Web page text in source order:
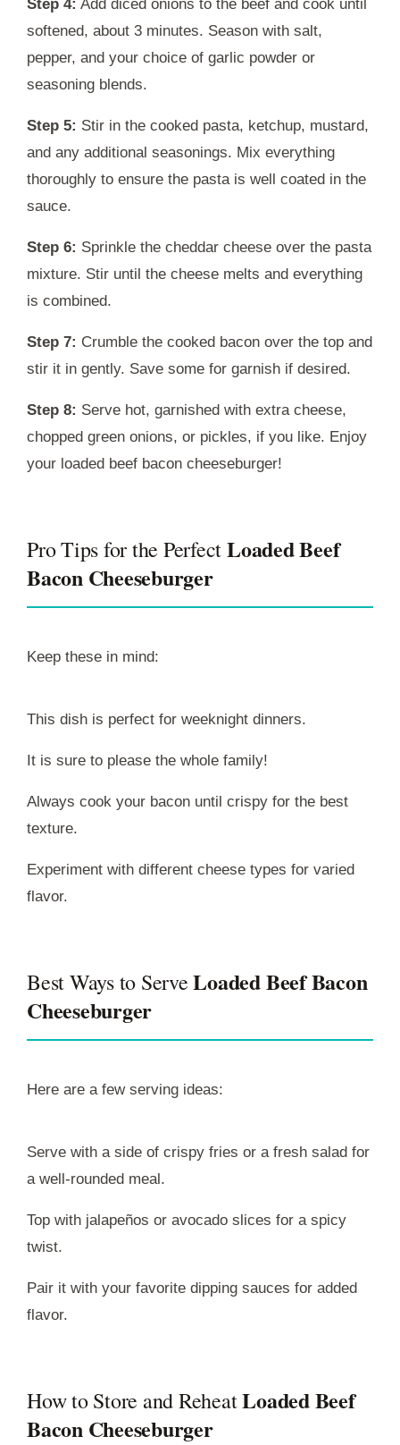
Step 4: Add diced onions to the beef and cook until
softened, about 3 minutes. Season with salt,
pepper, and your choice of garlic powder or
seasoning blends.
Step 5: Stir in the cooked pasta, ketchup, mustard,
and any additional seasonings. Mix everything
thoroughly to ensure the pasta is well coated in the
sauce.
Step 6: Sprinkle the cheddar cheese over the pasta
mixture. Stir until the cheese melts and everything
is combined.
Step 7: Crumble the cooked bacon over the top and
stir it in gently. Save some for garnish if desired.
Step 8: Serve hot, garnished with extra cheese,
chopped green onions, or pickles, if you like. Enjoy
your loaded beef bacon cheeseburger!
Pro Tips for the PerfectLoaded Beef
Bacon Cheeseburger
Keep these in mind:
This dish is perfect for weeknight dinners.
It is sure to please the whole family!
Always cook your bacon until crispy for the best
texture.
Experiment with different cheese types for varied
flavor.
Best Ways to ServeLoaded Beef Bacon
Cheeseburger
Here are a few serving ideas:
Serve with a side of crispy fries or a fresh salad for
a well-rounded meal.
Top with jalapeños or avocado slices for a spicy
twist.
Pair it with your favorite dipping sauces for added
flavor.
How to Store and ReheatLoaded Beef
Bacon Cheeseburger